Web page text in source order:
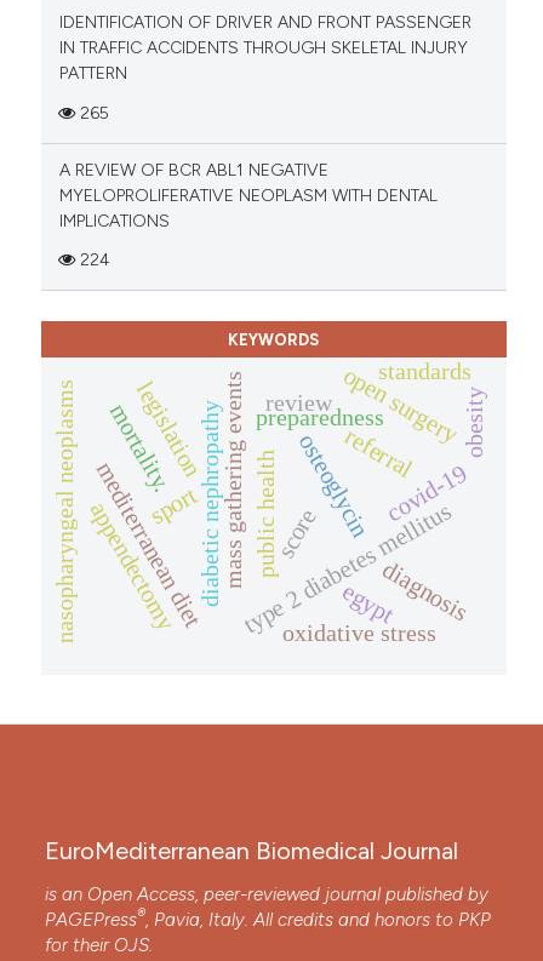
IDENTIFICATION OF DRIVER AND FRONT PASSENGER
IN TRAFFIC ACCIDENTS THROUGH SKELETAL INJURY
PATTERN
265
A REVIEW OF BCR ABL1 NEGATIVE
MYELOPROLIFERATIVE NEOPLASM WITH DENTAL
IMPLICATIONS
224
KEYWORDS
mass gathering events preparedness
scoreosteoglycin
diabetic nephropathytype 2 diabetes mellitus
public health
sport
mediterranean diet
legislation
appendectomy
open surgery
referral
diagnosis
standards
covid-19
egypt
mortality.
nasopharyngeal neoplasms review obesity
oxidative stress
EuroMediterranean Biomedical Journal
is an Open Access, peer-reviewed journal published by
PAGEPress®, Pavia, Italy. All credits and honors to PKP
for their OJS.